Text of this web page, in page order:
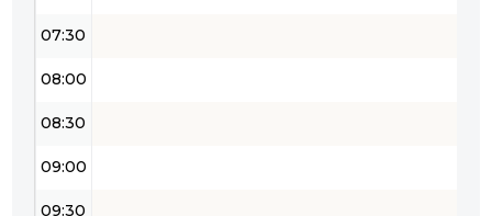
07:30
08:00
08:30
09:00
09:30